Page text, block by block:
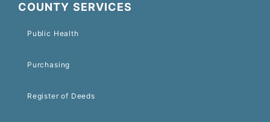
COUNTY SERVICES
Public Health
Purchasing
Register of Deeds